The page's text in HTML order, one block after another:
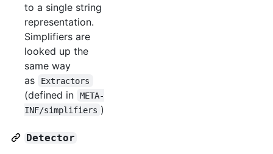
to a single string
representation.
Simplifiers are
looked up the
same way
as
Extractors
(defined in
META-
INF/simplifiers )
Detector